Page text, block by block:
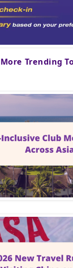
More Trending